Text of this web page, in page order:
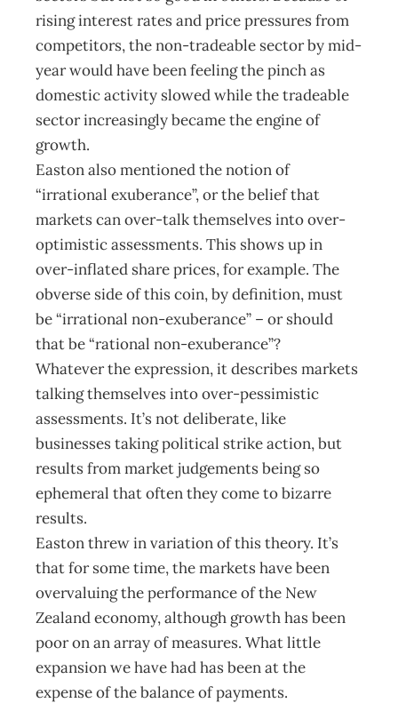
rising interest rates and price pressures from
competitors, the non-tradeable sector by mid-
year would have been feeling the pinch as
domestic activity slowed while the tradeable
sector increasingly became the engine of
growth.
Easton also mentioned the notion of
“irrational exuberance”, or the belief that
markets can over-talk themselves into over-
optimistic assessments. This shows up in
over-inflated share prices, for example. The
obverse side of this coin, by definition, must
be “irrational non-exuberance” – or should
that be “rational non-exuberance”?
Whatever the expression, it describes markets
talking themselves into over-pessimistic
assessments. It’s not deliberate, like
businesses taking political strike action, but
results from market judgements being so
ephemeral that often they come to bizarre
results.
Easton threw in variation of this theory. It’s
that for some time, the markets have been
overvaluing the performance of the New
Zealand economy, although growth has been
poor on an array of measures. What little
expansion we have had has been at the
expense of the balance of payments.